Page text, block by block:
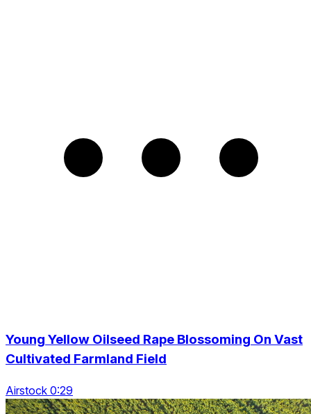
Young Yellow Oilseed Rape Blossoming On Vast
Cultivated Farmland Field
Airstock 0:29